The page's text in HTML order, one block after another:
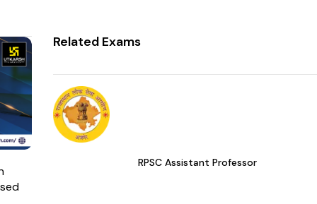
Related Exams
RPSC Assistant Professor